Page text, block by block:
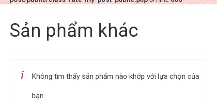
Tiệm bánh Happysun
Thực phẩm chức năng
Nước đóng chai
Sản phẩm khác
Không tìm thấy sản phẩm nào khớp với lựa chọn của
bạn.